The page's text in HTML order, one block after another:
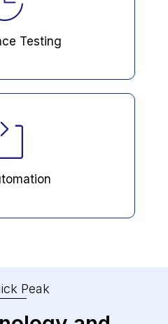
Testing
Peak